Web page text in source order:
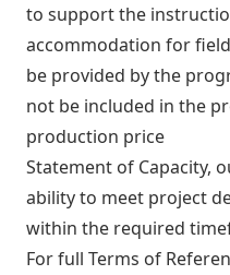
to support the
accommodation for
be provided by the
not be included in the
production price
Statement of Capacity,
ability to meet project
within the required
For full Terms of